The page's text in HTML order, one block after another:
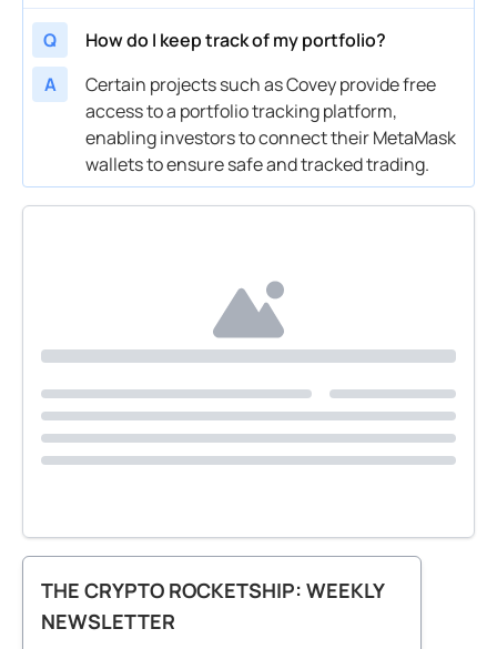
Q
How do I keep track of my portfolio?
A
Certain projects such as Covey provide free
access to a portfolio tracking platform,
enabling investors to connect their MetaMask
wallets to ensure safe and tracked trading.
THE CRYPTO ROCKETSHIP: WEEKLY
NEWSLETTER